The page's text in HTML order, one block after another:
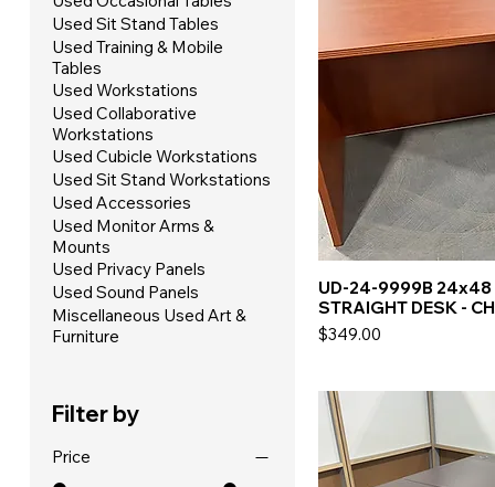
Used Sit Stand Tables
Used Training & Mobile
Tables
Used Workstations
Used Collaborative
Workstations
Used Cubicle Workstations
Used Sit Stand Workstations
Used Accessories
Used Monitor Arms &
Mounts
Used Privacy Panels
Used Sound Panels
Miscellaneous Used Art &
Furniture
Filter by
Price
UD-24-9999B 24x48
STRAIGHT DESK -
Price
$349.00